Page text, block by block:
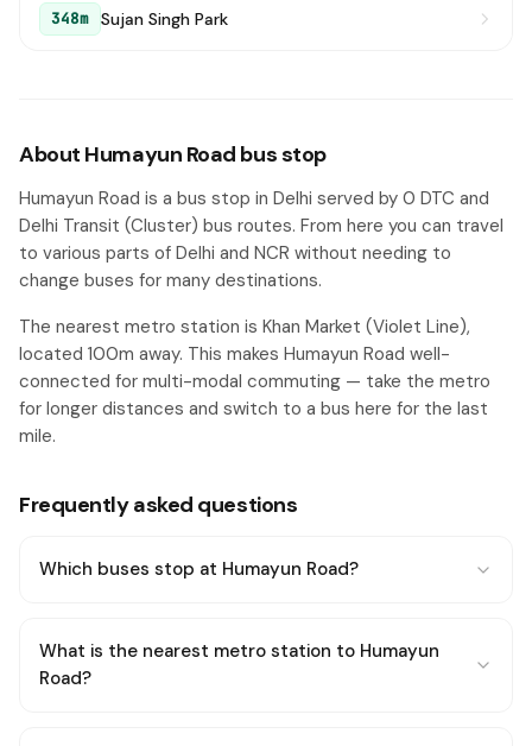
348m Sujan Singh Park
About Humayun Road bus stop
Humayun Road is a bus stop in Delhi served by 0 DTC and
Delhi Transit (Cluster) bus routes. From here you can travel
to various parts of Delhi and NCR without needing to
change buses for many destinations.
The nearest metro station is Khan Market (Violet Line),
located 100m away. This makes Humayun Road well-
connected for multi-modal commuting — take the metro
for longer distances and switch to a bus here for the last
mile.
Frequently asked questions
Which buses stop at Humayun Road?
What is the nearest metro station to Humayun
Road?